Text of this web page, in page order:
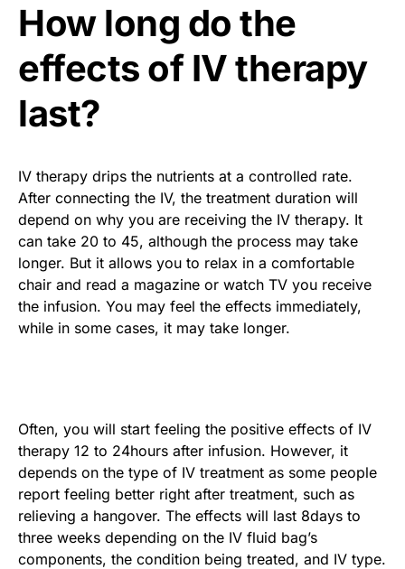
How long do the
effects of IV therapy
last?
IV therapy drips the nutrients at a controlled rate.
After connecting the IV, the treatment duration will
depend on why you are receiving the IV therapy. It
can take 20 to 45, although the process may take
longer. But it allows you to relax in a comfortable
chair and read a magazine or watch TV you receive
the infusion. You may feel the effects immediately,
while in some cases, it may take longer.
Often, you will start feeling the positive effects of IV
therapy 12 to 24hours after infusion. However, it
depends on the type of IV treatment as some people
report feeling better right after treatment, such as
relieving a hangover. The effects will last 8days to
three weeks depending on the IV fluid bag’s
components, the condition being treated, and IV type.